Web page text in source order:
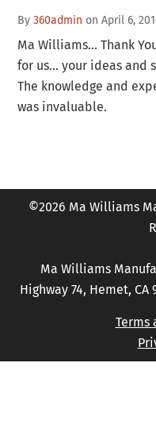
By360admin on April 6,
Ma Williams… Thank
for us… your ideas and
The knowledge and
was invaluable.
©2026 Ma Williams
Ma Williams
Highway 74, Hemet, CA
Terms